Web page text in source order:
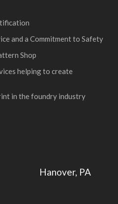
and a Commitment to Safety
Shop
helping to create
in the foundry industry
Hanover, PA